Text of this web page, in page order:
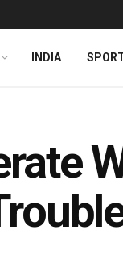
INDIA